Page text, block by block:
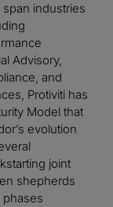
industries
Advisory,
and
Protiviti has
Model that
evolution
joint
shepherds
phases